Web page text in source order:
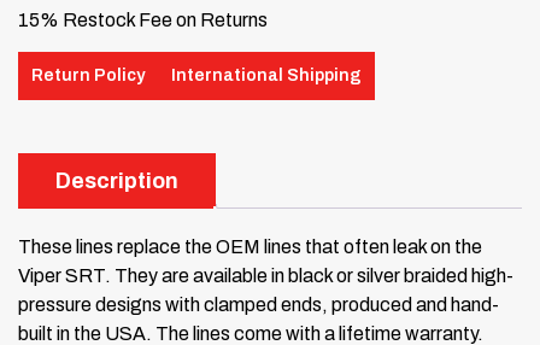
15% Restock Fee on Returns
Return Policy International Shipping
Description
These lines replace the OEM lines that often leak on the
Viper SRT. They are available in black or silver braided high-
pressure designs with clamped ends, produced and hand-
built in the USA. The lines come with a lifetime warranty.